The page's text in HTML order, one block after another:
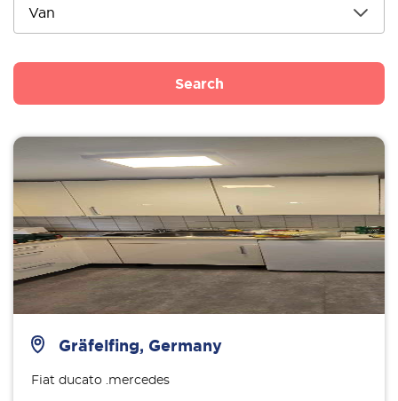
Search
Gräfelfing, Germany
Fiat ducato .mercedes